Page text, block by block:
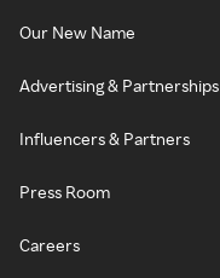
Our New Name
Advertising & Partnerships
Influencers & Partners
Press Room
Careers